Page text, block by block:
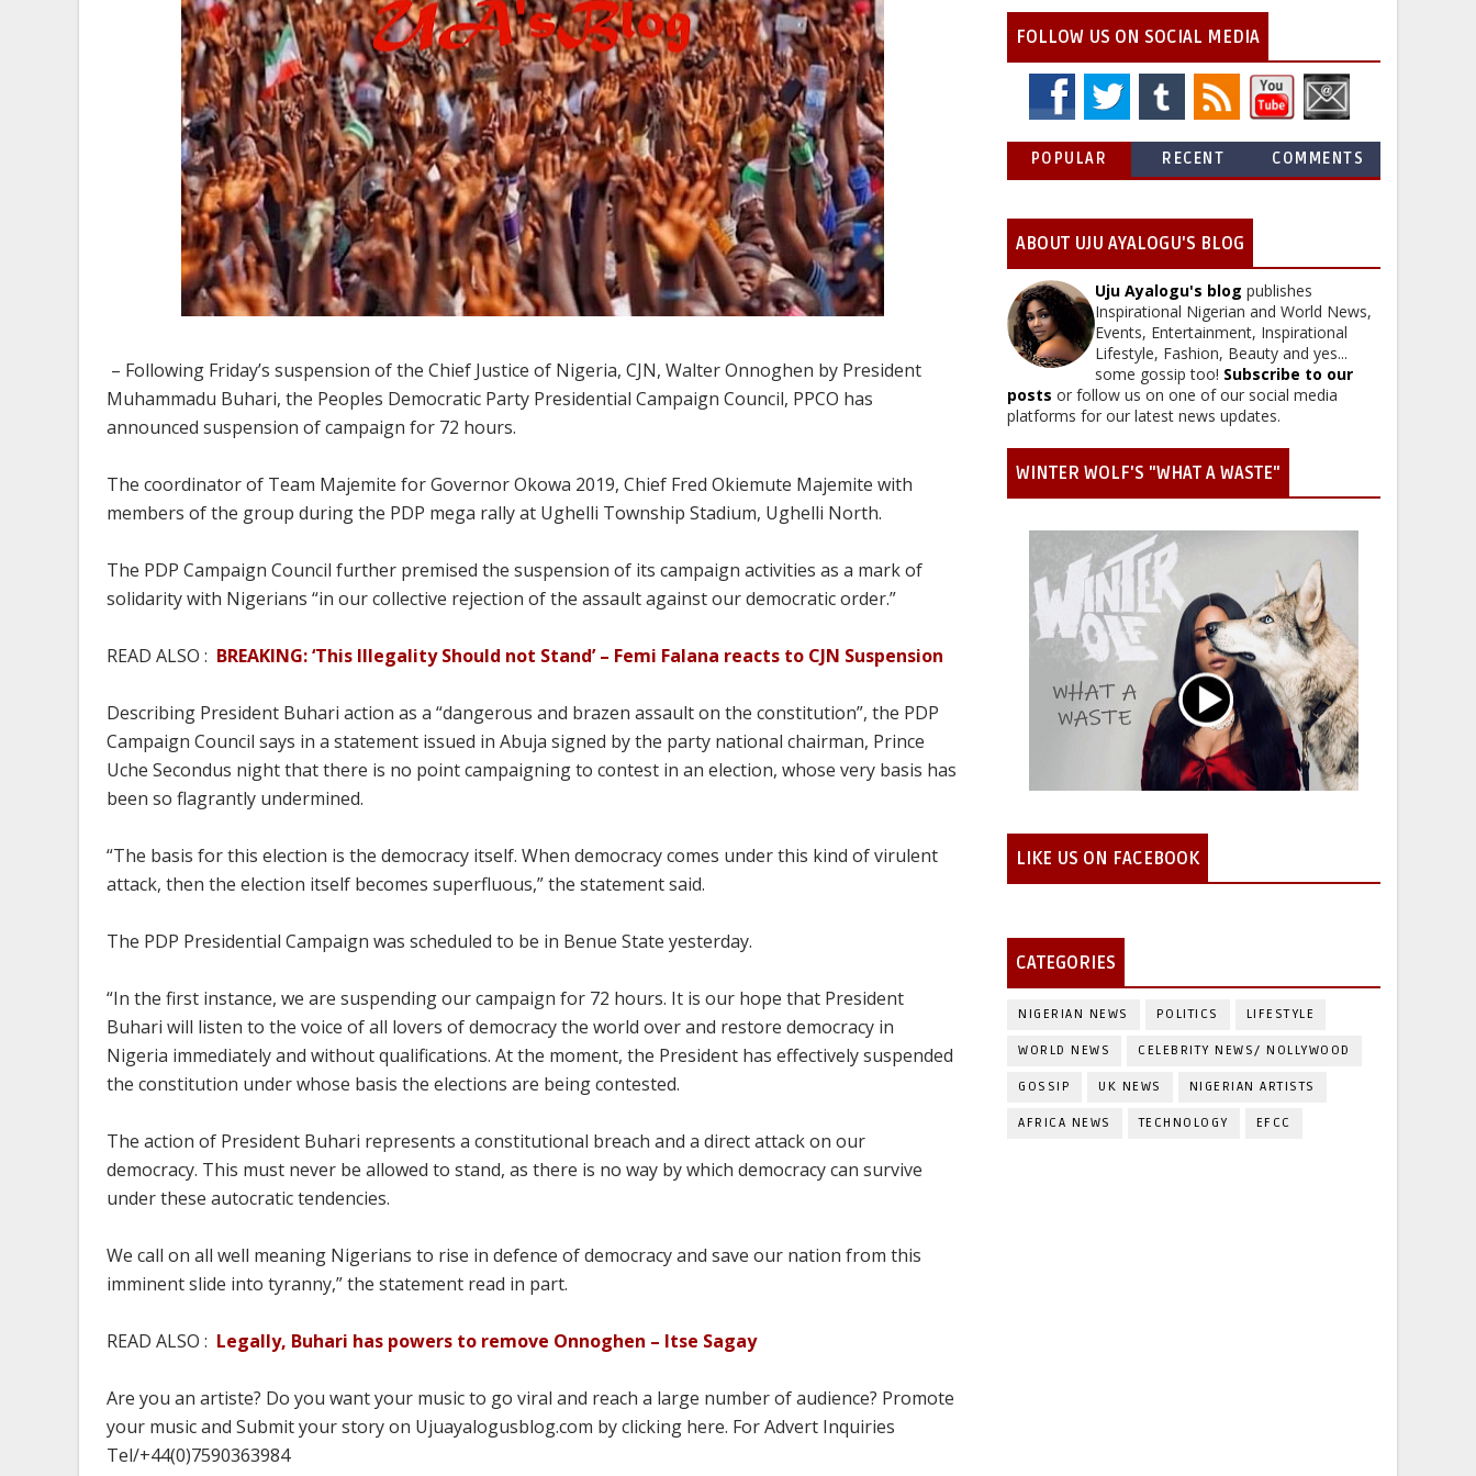
– Following Friday’s suspension of the Chief Justice of Nigeria, CJN, Walter Onnoghen by President
Muhammadu Buhari, the Peoples Democratic Party Presidential Campaign Council, PPCO has
announced suspension of campaign for 72 hours.
The coordinator of Team Majemite for Governor Okowa 2019, Chief Fred Okiemute Majemite with
members of the group during the PDP mega rally at Ughelli Township Stadium, Ughelli North.
The PDP Campaign Council further premised the suspension of its campaign activities as a mark of
solidarity with Nigerians “in our collective rejection of the assault against our democratic order.”
READ ALSO : BREAKING: ‘This Illegality Should not Stand’ – Femi Falana reacts to CJN Suspension
Describing President Buhari action as a “dangerous and brazen assault on the constitution”, the PDP
Campaign Council says in a statement issued in Abuja signed by the party national chairman, Prince
Uche Secondus night that there is no point campaigning to contest in an election, whose very basis has
been so flagrantly undermined.
“The basis for this election is the democracy itself. When democracy comes under this kind of virulent
attack, then the election itself becomes superfluous,” the statement said.
The PDP Presidential Campaign was scheduled to be in Benue State yesterday.
“In the first instance, we are suspending our campaign for 72 hours. It is our hope that President
Buhari will listen to the voice of all lovers of democracy the world over and restore democracy in
Nigeria immediately and without qualifications. At the moment, the President has effectively suspended
the constitution under whose basis the elections are being contested.
The action of President Buhari represents a constitutional breach and a direct attack on our
democracy. This must never be allowed to stand, as there is no way by which democracy can survive
under these autocratic tendencies.
We call on all well meaning Nigerians to rise in defence of democracy and save our nation from this
imminent slide into tyranny,” the statement read in part.
READ ALSO : Legally, Buhari has powers to remove Onnoghen – Itse Sagay
Are you an artiste? Do you want your music to go viral and reach a large number of audience? Promote
your music and Submit your story on Ujuayalogusblog.com by clicking here. For Advert Inquiries
Tel/+44(0)7590363984
FOLLOW US ON SOCIAL MEDIA
POPULAR RECENT COMMENTS
ABOUT UJU AYALOGU'S BLOG
Uju Ayalogu's blog publishes
Inspirational Nigerian and World News,
Events, Entertainment, Inspirational
Lifestyle, Fashion, Beauty and yes...
some gossip too! Subscribe to our
posts or follow us on one of our social media
platforms for our latest news updates.
WINTER WOLF'S "WHAT A WASTE"
LIKE US ON FACEBOOK
CATEGORIES
NIGERIAN NEWS POLITICS LIFESTYLE
WORLD NEWS CELEBRITY NEWS/ NOLLYWOOD
GOSSIP UK NEWS NIGERIAN ARTISTS
AFRICA NEWS TECHNOLOGY EFCC